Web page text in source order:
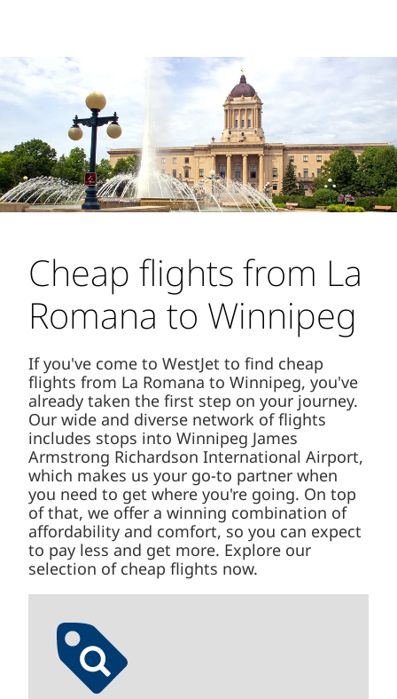
Cheap flights from La
Romana to Winnipeg
If you've come to WestJet to find cheap
flights from La Romana to Winnipeg, you've
already taken the first step on your journey.
Our wide and diverse network of flights
includes stops into Winnipeg James
Armstrong Richardson International Airport,
which makes us your go-to partner when
you need to get where you're going. On top
of that, we offer a winning combination of
affordability and comfort, so you can expect
to pay less and get more. Explore our
selection of cheap flights now.